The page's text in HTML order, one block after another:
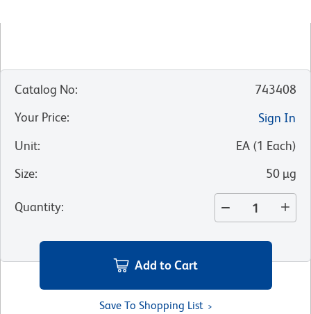
Catalog No:
743408
Your Price:
Sign In
Unit: EA (1 Each)
Size: 50 µg
Quantity:
Add to Cart
Save To Shopping List